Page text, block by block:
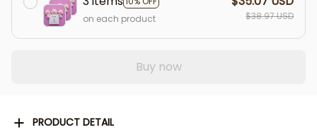
on each product
$38.97 USD
Buy now
PRODUCT DETAIL